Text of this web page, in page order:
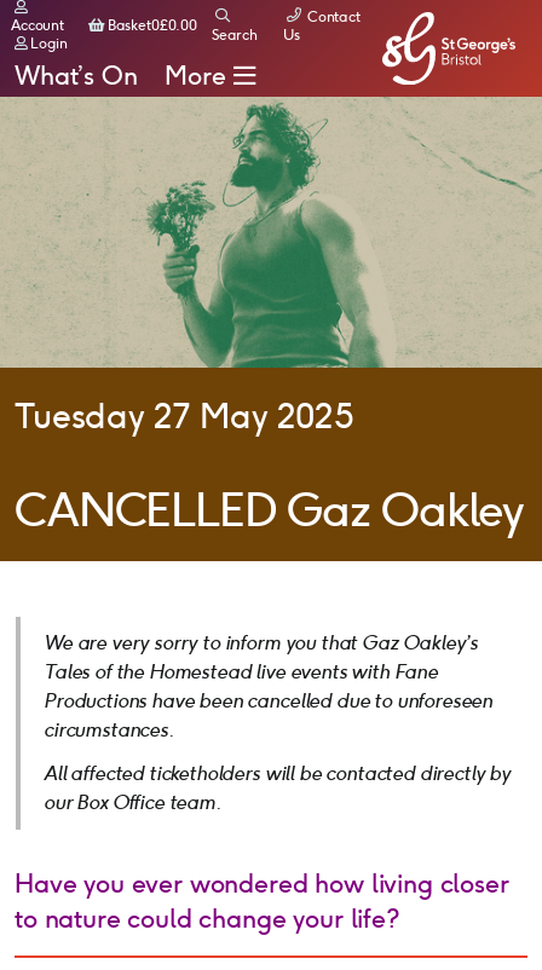
What’s On More
Account
Login
Basket
Basket0£0.00
Search
Contact
Us
Tuesday 27 May 2025
CANCELLED Gaz Oakley
We are very sorry to inform you that Gaz Oakley’s
Tales of the Homesteadlive events with Fane
Productions have been cancelled due to unforeseen
circumstances.
All affected ticketholders will be contacted directly by
our Box Office team.
Have you ever wondered how living closer
to nature could change your life?